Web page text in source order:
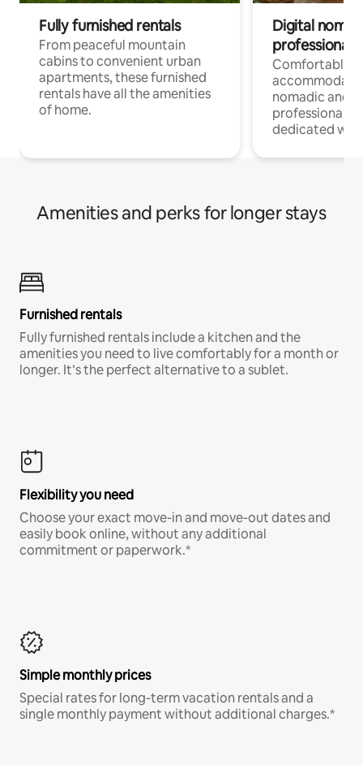
Fully furnished rentals
From peaceful mountain
cabins to convenient urban
apartments, these furnished
rentals have all the amenities
of home.
Digital
professionals
Comfortable
nomadic and
professionals
dedicated
Amenities and perks for longer stays
Furnished rentals
Fully furnished rentals include a kitchen and the
amenities you need to live comfortably for a month or
longer. It’s the perfect alternative to a sublet.
Flexibility you need
Choose your exact move-in and move-out dates and
easily book online, without any additional
commitment or paperwork.*
Simple monthly prices
Special rates for long-term vacation rentals and a
single monthly payment without additional charges.*